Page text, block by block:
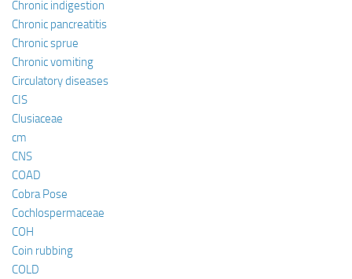
Chronic indigestion
Chronic pancreatitis
Chronic sprue
Chronic vomiting
Circulatory diseases
CIS
Clusiaceae
cm
CNS
COAD
Cobra Pose
Cochlospermaceae
COH
Coin rubbing
COLD